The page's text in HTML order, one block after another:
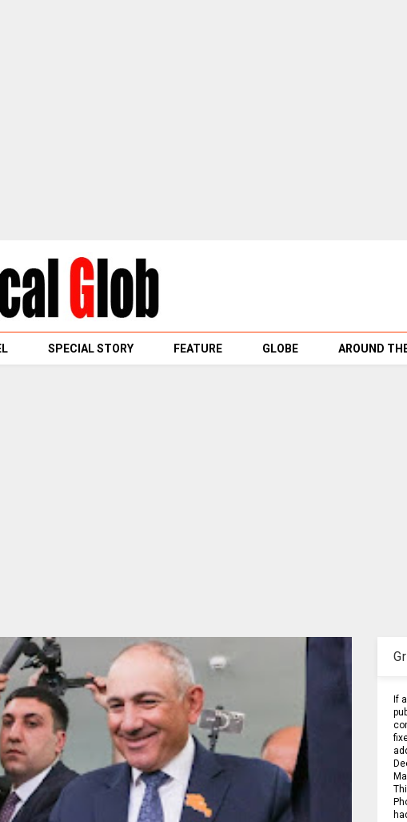
SPECIAL STORY FEATURE GLOBE AROUND
If